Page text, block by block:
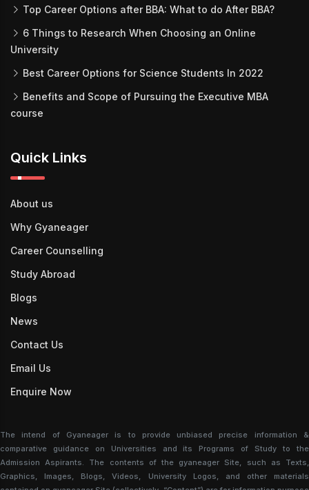
Top Career Options after BBA: What to do After BBA?
6 Things to Research When Choosing an Online
University
Best Career Options for Science Students In 2022
Benefits and Scope of Pursuing the Executive MBA
course
Quick Links
About us
Why Gyaneager
Career Counselling
Study Abroad
Blogs
News
Contact Us
Email Us
Enquire Now
The intend of Gyaneager is to provide unbiased precise information &
comparative guidance on Universities and its Programs of Study to the
Admission Aspirants. The contents of the gyaneager Site, such as Texts,
Graphics, Images, Blogs, Videos, University Logos, and other materials